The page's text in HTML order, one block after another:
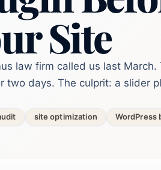
Site
law firm called us last
two days. The culprit: a slider
site optimization WordPress